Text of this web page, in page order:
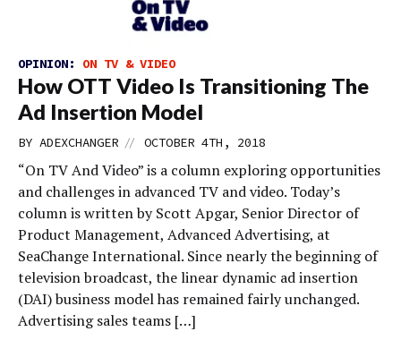
OPINION: ON TV & VIDEO
How OTT Video Is Transitioning The
Ad Insertion Model
BY ADEXCHANGER // OCTOBER 4TH, 2018
“On TV And Video” is a column exploring opportunities
and challenges in advanced TV and video. Today’s
column is written by Scott Apgar, Senior Director of
Product Management, Advanced Advertising, at
SeaChange International. Since nearly the beginning of
television broadcast, the linear dynamic ad insertion
(DAI) business model has remained fairly unchanged.
Advertising sales teams […]